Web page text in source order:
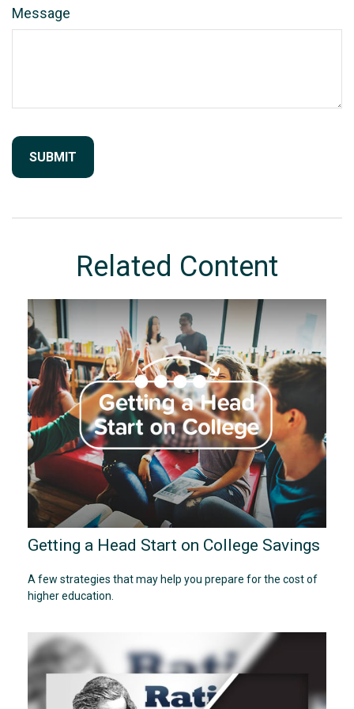
Message
Related Content
Getting a Head Start on College Savings
A few strategies that may help you prepare for the cost of
higher education.